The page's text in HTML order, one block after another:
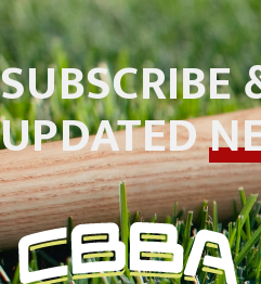
SUBSCRIBE
UPDATED